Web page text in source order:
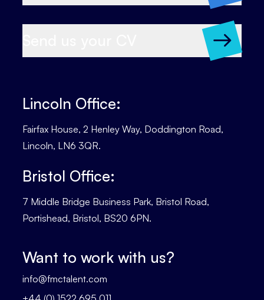
Lincoln Office:
Fairfax House, 2 Henley Way, Doddington Road,
Lincoln, LN6 3QR.
Bristol Office:
7 Middle Bridge Business Park, Bristol Road,
Portishead, Bristol, BS20 6PN.
Want to work with us?
info@fmctalent.com